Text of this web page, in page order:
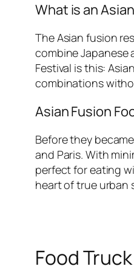
What is an
The Asian fusion
combine Japanese
Festival is this:
combinations
Asian Fusion
Before they
and Paris. With
perfect for eating
heart of true urban
Food